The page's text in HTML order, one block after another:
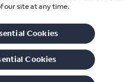
Reserved
our site at any time.
Cookies
Cookies